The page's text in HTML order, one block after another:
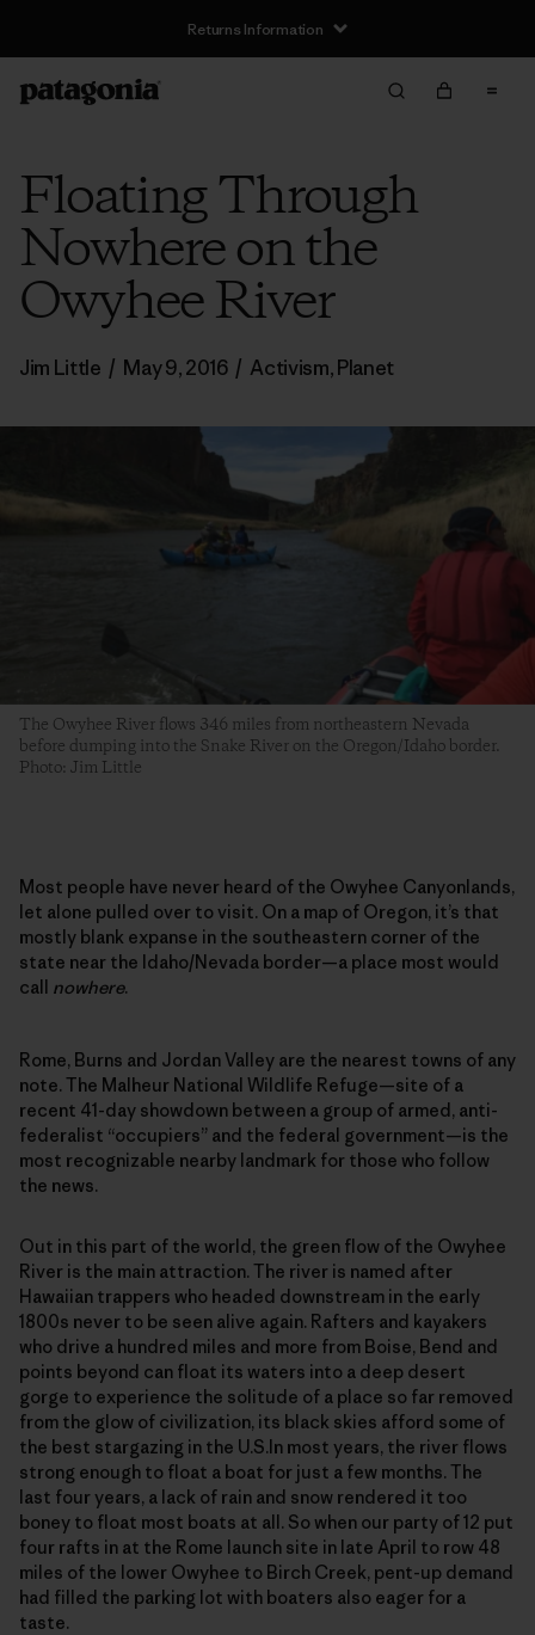
Returns Information
Floating Through
Nowhere on the
Owyhee River
Jim Little / May 9, 2016 / Activism,Planet
The Owyhee River flows 346 miles from northeastern Nevada
before dumping into the Snake River on the Oregon/Idaho border.
Photo: Jim Little
Most people have never heard of the Owyhee Canyonlands,
let alone pulled over to visit. On a map of Oregon, it’s that
mostly blank expanse in the southeastern corner of the
state near the Idaho/Nevada border—a place most would
call nowhere.
Rome, Burns and Jordan Valley are the nearest towns of any
note. The Malheur National Wildlife Refuge—site of a
recent 41-day showdown between a group of armed, anti-
federalist “occupiers” and the federal government—is the
most recognizable nearby landmark for those who follow
the news.
Out in this part of the world, the green flow of the Owyhee
River is the main attraction. The river is named after
Hawaiian trappers who headed downstream in the early
1800s never to be seen alive again. Rafters and kayakers
who drive a hundred miles and more from Boise, Bend and
points beyond can float its waters into a deep desert
gorge to experience the solitude of a place so far removed
from the glow of civilization, its black skies afford some of
the best stargazing in the U.S.In most years, the river flows
strong enough to float a boat for just a few months. The
last four years, a lack of rain and snow rendered it too
boney to float most boats at all. So when our party of 12 put
four rafts in at the Rome launch site in late April to row 48
miles of the lower Owyhee to Birch Creek, pent-up demand
had filled the parking lot with boaters also eager for a
taste.